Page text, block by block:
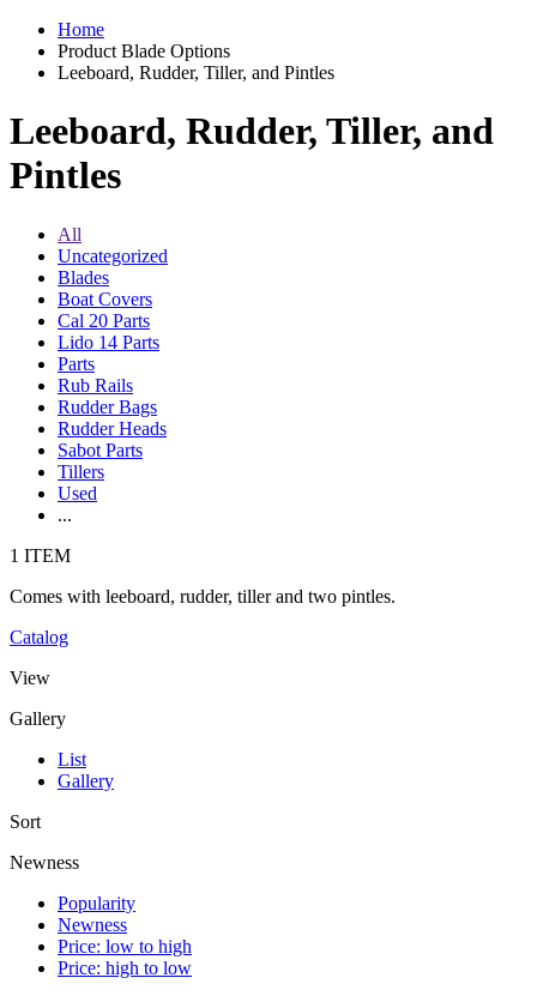
Home
Product Blade Options
Leeboard, Rudder, Tiller, and Pintles
Leeboard, Rudder, Tiller, and
Pintles
All
Uncategorized
Blades
Boat Covers
Cal 20 Parts
Lido 14 Parts
Parts
Rub Rails
Rudder Bags
Rudder Heads
Sabot Parts
Tillers
Used
...
1 ITEM
Comes with leeboard, rudder, tiller and two pintles.
Catalog
View
Gallery
List
Gallery
Sort
Newness
Popularity
Newness
Price: low to high
Price: high to low